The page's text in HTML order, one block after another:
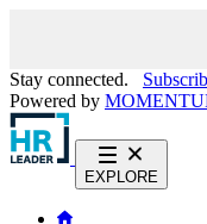
Stay connected.
Powered by
EXPLORE